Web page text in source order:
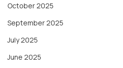
October 2025
September 2025
July 2025
June 2025